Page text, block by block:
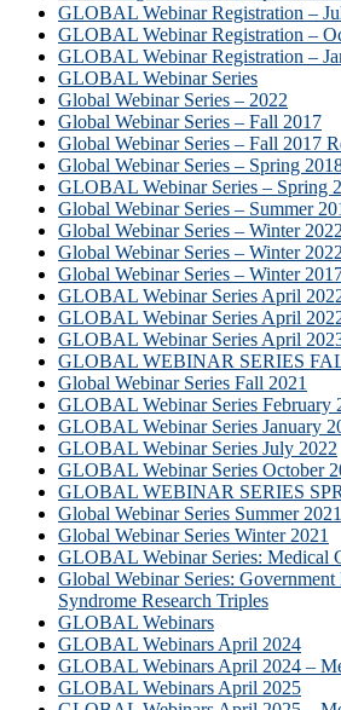
GLOBAL Webinar Registration –
GLOBAL Webinar Registration –
GLOBAL Webinar Registration –
GLOBAL Webinar Series
Global Webinar Series – 2022
Global Webinar Series – Fall 2017
Global Webinar Series – Fall 2017
Global Webinar Series – Spring
GLOBAL Webinar Series – Spring
Global Webinar Series – Summer
Global Webinar Series – Winter 2022
Global Webinar Series – Winter
Global Webinar Series – Winter
GLOBAL Webinar Series April
GLOBAL Webinar Series April
GLOBAL Webinar Series April
GLOBAL WEBINAR SERIES
Global Webinar Series Fall 2021
GLOBAL Webinar Series February
GLOBAL Webinar Series January
GLOBAL Webinar Series July 2022
GLOBAL Webinar Series October
GLOBAL WEBINAR SERIES
Global Webinar Series Summer 2021
Global Webinar Series Winter 2021
GLOBAL Webinar Series: Medical
Global Webinar Series:
Syndrome Research Triples
GLOBAL Webinars
GLOBAL Webinars April 2024
GLOBAL Webinars April 2024 –
GLOBAL Webinars April 2025